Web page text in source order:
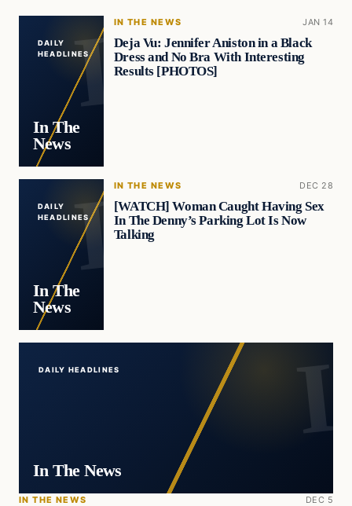
DAILY
HEADLINES
In The
News
IN THE NEWS JAN 14
Deja Vu: Jennifer Aniston in a Black
Dress and No Bra With Interesting
Results [PHOTOS]
DAILY
HEADLINES
In The
News
IN THE NEWS DEC 28
[WATCH] Woman Caught Having Sex
In The Denny’s Parking Lot Is Now
Talking
DAILY HEADLINES
In The News
IN THE NEWS DEC 5